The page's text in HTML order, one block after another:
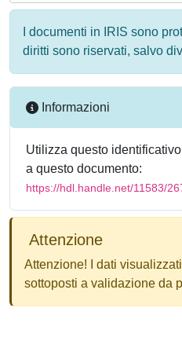
I documenti in IRIS sono
diritti sono riservati, salvo
Informazioni
Utilizza questo
a questo documento:
https://hdl.handle.net/11583/
Attenzione
Attenzione! I dati
sottoposti a validazione da